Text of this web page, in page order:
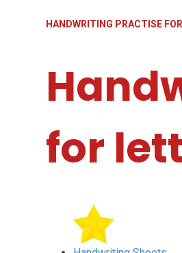
HANDWRITING PRACTISE
for